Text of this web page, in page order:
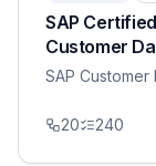
SAP
Customer
SAP
20 240